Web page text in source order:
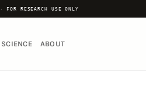
RESEARCH USE ONLY
SCIENCE ABOUT